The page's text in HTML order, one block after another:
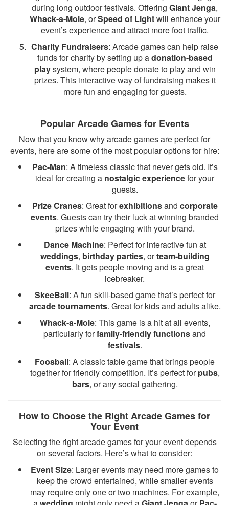
during long outdoor festivals. Offering Giant Jenga,
Whack-a-Mole, orSpeed of Lightwill enhance your
event’s experience and attract more foot traffic.
Charity Fundraisers: Arcade games can help raise
funds for charity by setting up adonation-based
playsystem, where people donate to play and win
prizes. This interactive way of fundraising makes it
more fun and engaging for guests.
Popular Arcade Games for Events
Now that you know why arcade games are perfect for
events, here are some of the most popular options for hire:
Pac-Man: A timeless classic that never gets old. It’s
ideal for creating a nostalgic experiencefor your
guests.
Prize Cranes: Great forexhibitionsand corporate
events. Guests can try their luck at winning branded
prizes while engaging with your brand.
Dance Machine: Perfect for interactive fun at
weddings, birthday parties, orteam-building
events. It gets people moving and is a great
icebreaker.
SkeeBall: A fun skill-based game that’s perfect for
arcade tournaments. Great for kids and adults alike.
Whack-a-Mole: This game is a hit at all events,
particularly forfamily-friendly functionsand
festivals.
Foosball: A classic table game that brings people
together for friendly competition. It’s perfect forpubs,
bars, or any social gathering.
How to Choose the Right Arcade Games for
Your Event
Selecting the right arcade games for your event depends
on several factors. Here’s what to consider:
Event Size: Larger events may need more games to
keep the crowd entertained, while smaller events
may require only one or two machines. For example,